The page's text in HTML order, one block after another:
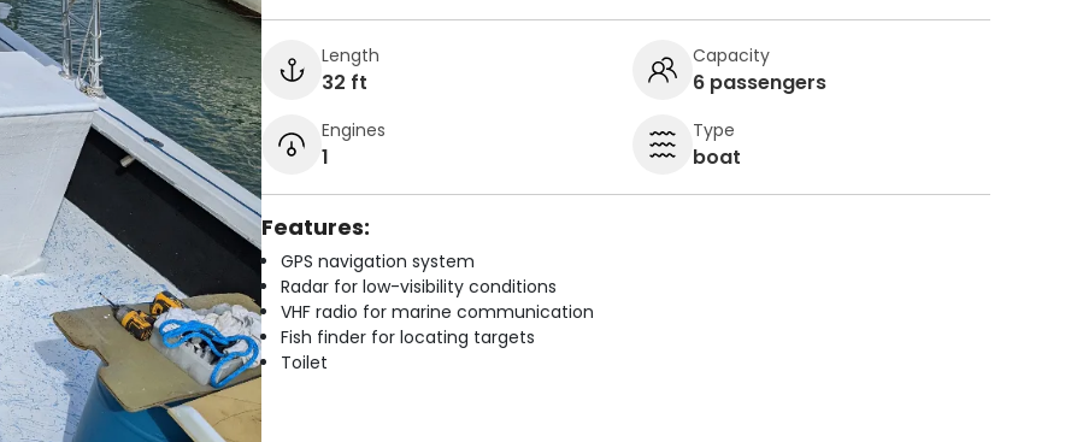
Length
32 ft
Capacity
6 passengers
Engines
1
Type
boat
Features:
GPS navigation system
Radar for low-visibility conditions
VHF radio for marine communication
Fish finder for locating targets
Toilet